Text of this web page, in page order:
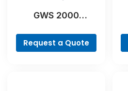
GWS 2000
Request a Quote